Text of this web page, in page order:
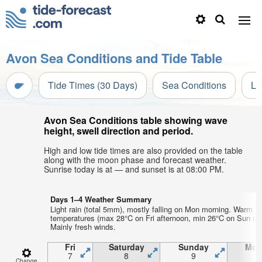
Avon Sea Conditions and Tide Table
Tide Times (30 Days) Sea Conditions
Avon Sea Conditions table showing wave
height, swell direction and period.
High and low tide times are also provided on the table
along with the moon phase and forecast weather.
Sunrise today is at — and sunset is at 08:00 PM.
Days 1–4 Weather Summary
Light rain (total 5mm), mostly falling on Mon morning. Warm
temperatures (max 28°C on Fri afternoon, min 26°C on Sun
Mainly fresh winds.
Fri
7
Saturday
8
Sunday
9